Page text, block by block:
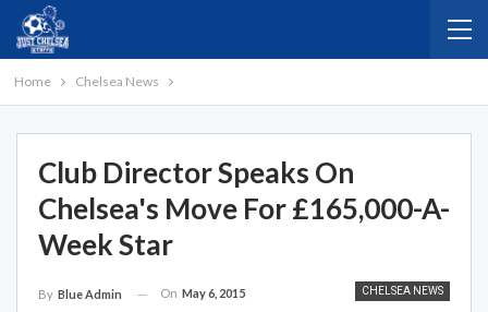
Home Chelsea News
Club Director Speaks On
Chelsea's Move For £165,000-A-
Week Star
CHELSEA NEWS
By Blue Admin On May 6, 2015